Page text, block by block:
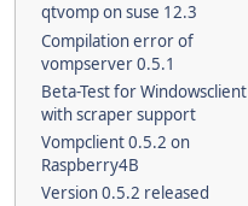
qtvomp on suse 12.3
Compilation error of
vompserver 0.5.1
Beta-Test for Windowsclient
with scraper support
Vompclient 0.5.2 on
Raspberry4B
Version 0.5.2 released